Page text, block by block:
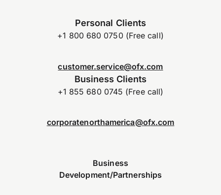
Personal Clients
+1 800 680 0750 (Free call)
customer.service@ofx.com
Business Clients
+1 855 680 0745 (Free call)
corporatenorthamerica@ofx.com
Business
Development/Partnerships